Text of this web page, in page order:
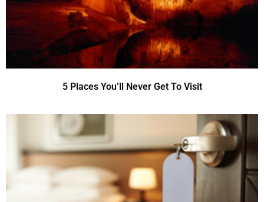
5 Places You’ll Never Get To Visit